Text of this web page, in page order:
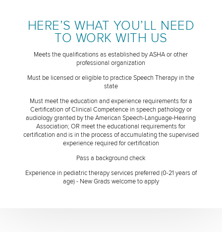
HERE’S WHAT YOU’LL NEED
TO WORK WITH US
Meets the qualifications as established by ASHA or other
professional organization
Must be licensed or eligible to practice Speech Therapy in the
state
Must meet the education and experience requirements for a
Certification of Clinical Competence in speech pathology or
audiology granted by the American Speech-Language-Hearing
Association; OR meet the educational requirements for
certification and is in the process of accumulating the supervised
experience required for certification
Pass a background check
Experience in pediatric therapy services preferred (0-21 years of
age) - New Grads welcome to apply